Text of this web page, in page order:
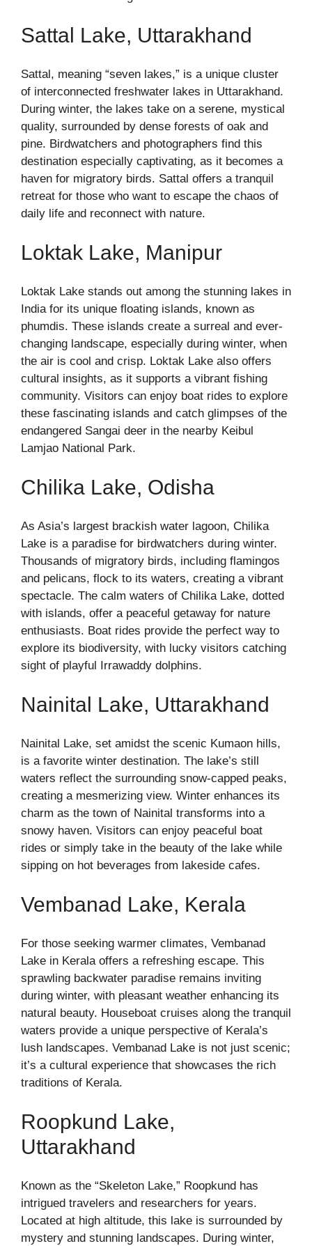
Sattal Lake, Uttarakhand
Sattal, meaning “seven lakes,” is a unique cluster
of interconnected freshwater lakes in Uttarakhand.
During winter, the lakes take on a serene, mystical
quality, surrounded by dense forests of oak and
pine. Birdwatchers and photographers find this
destination especially captivating, as it becomes a
haven for migratory birds. Sattal offers a tranquil
retreat for those who want to escape the chaos of
daily life and reconnect with nature.
Loktak Lake, Manipur
Loktak Lake stands out among the stunning lakes in
India for its unique floating islands, known as
phumdis. These islands create a surreal and ever-
changing landscape, especially during winter, when
the air is cool and crisp. Loktak Lake also offers
cultural insights, as it supports a vibrant fishing
community. Visitors can enjoy boat rides to explore
these fascinating islands and catch glimpses of the
endangered Sangai deer in the nearby Keibul
Lamjao National Park.
Chilika Lake, Odisha
As Asia’s largest brackish water lagoon, Chilika
Lake is a paradise for birdwatchers during winter.
Thousands of migratory birds, including flamingos
and pelicans, flock to its waters, creating a vibrant
spectacle. The calm waters of Chilika Lake, dotted
with islands, offer a peaceful getaway for nature
enthusiasts. Boat rides provide the perfect way to
explore its biodiversity, with lucky visitors catching
sight of playful Irrawaddy dolphins.
Nainital Lake, Uttarakhand
Nainital Lake, set amidst the scenic Kumaon hills,
is a favorite winter destination. The lake’s still
waters reflect the surrounding snow-capped peaks,
creating a mesmerizing view. Winter enhances its
charm as the town of Nainital transforms into a
snowy haven. Visitors can enjoy peaceful boat
rides or simply take in the beauty of the lake while
sipping on hot beverages from lakeside cafes.
Vembanad Lake, Kerala
For those seeking warmer climates, Vembanad
Lake in Kerala offers a refreshing escape. This
sprawling backwater paradise remains inviting
during winter, with pleasant weather enhancing its
natural beauty. Houseboat cruises along the tranquil
waters provide a unique perspective of Kerala’s
lush landscapes. Vembanad Lake is not just scenic;
it’s a cultural experience that showcases the rich
traditions of Kerala.
Roopkund Lake,
Uttarakhand
Known as the “Skeleton Lake,” Roopkund has
intrigued travelers and researchers for years.
Located at high altitude, this lake is surrounded by
mystery and stunning landscapes. During winter,